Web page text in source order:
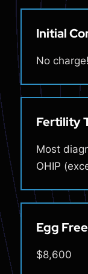
Initial
No charge!
Fertility
Most
OHIP
Egg
$8,600